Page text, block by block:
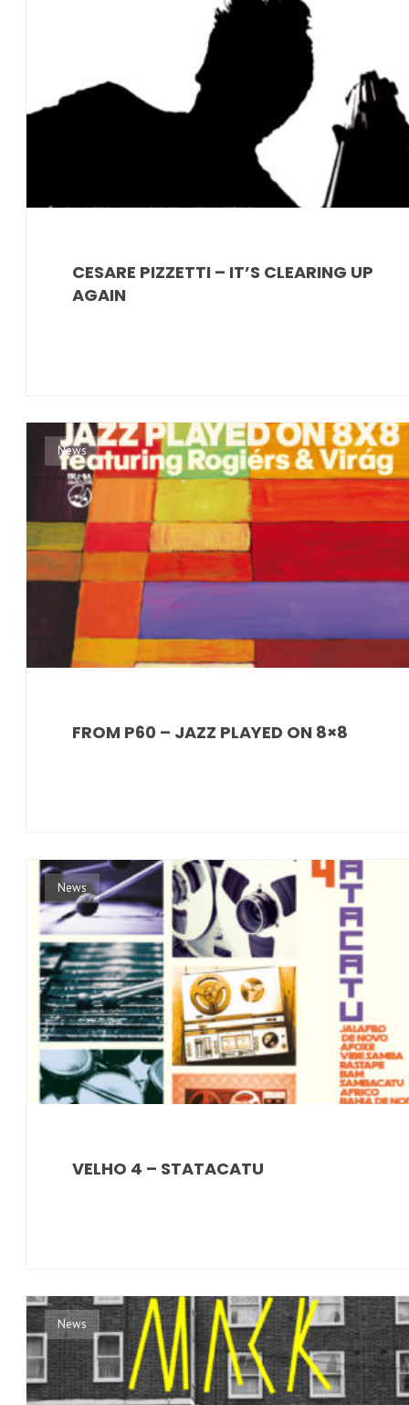
CESARE PIZZETTI – IT’S CLEARING UP
AGAIN
News
FROM P60 – JAZZ PLAYED ON 8×8
News
VELHO 4 – STATACATU
News